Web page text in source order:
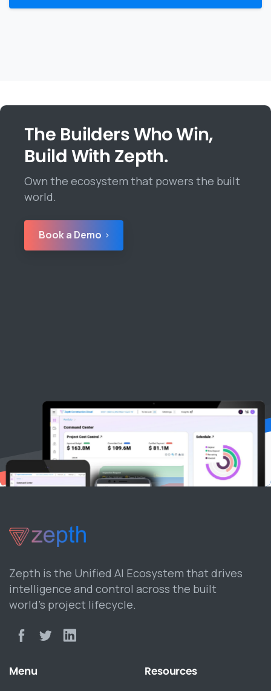
The Builders Who Win,
Build With Zepth.
Own the ecosystem that powers the built
world.
Book a Demo
Zepth is the Unified AI Ecosystem that drives
intelligence and control across the built
world’s project lifecycle.
Menu Resources